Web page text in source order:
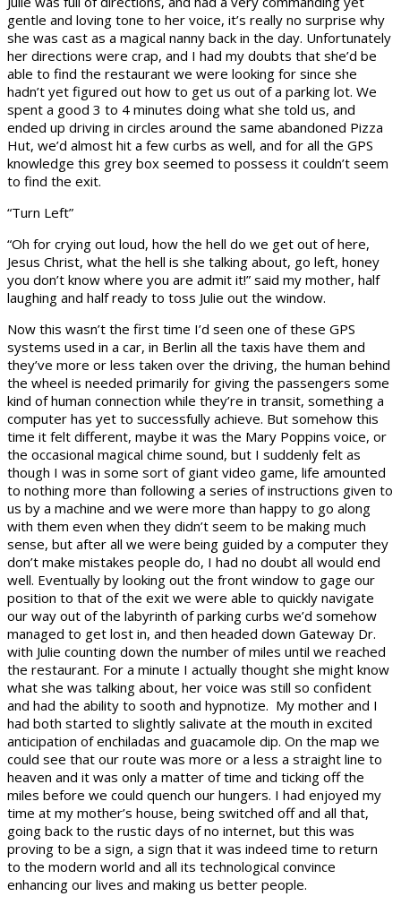
gentle and loving tone to her voice, it’s really no surprise why
she was cast as a magical nanny back in the day. Unfortunately
her directions were crap, and I had my doubts that she’d be
able to find the restaurant we were looking for since she
hadn’t yet figured out how to get us out of a parking lot. We
spent a good 3 to 4 minutes doing what she told us, and
ended up driving in circles around the same abandoned Pizza
Hut, we’d almost hit a few curbs as well, and for all the GPS
knowledge this grey box seemed to possess it couldn’t seem
to find the exit.
“Turn Left”
“Oh for crying out loud, how the hell do we get out of here,
Jesus Christ, what the hell is she talking about, go left, honey
you don’t know where you are admit it!” said my mother, half
laughing and half ready to toss Julie out the window.
Now this wasn’t the first time I’d seen one of these GPS
systems used in a car, in Berlin all the taxis have them and
they’ve more or less taken over the driving, the human behind
the wheel is needed primarily for giving the passengers some
kind of human connection while they’re in transit, something a
computer has yet to successfully achieve. But somehow this
time it felt different, maybe it was the Mary Poppins voice, or
the occasional magical chime sound, but I suddenly felt as
though I was in some sort of giant video game, life amounted
to nothing more than following a series of instructions given to
us by a machine and we were more than happy to go along
with them even when they didn’t seem to be making much
sense, but after all we were being guided by a computer they
don’t make mistakes people do, I had no doubt all would end
well. Eventually by looking out the front window to gage our
position to that of the exit we were able to quickly navigate
our way out of the labyrinth of parking curbs we’d somehow
managed to get lost in, and then headed down Gateway Dr.
with Julie counting down the number of miles until we reached
the restaurant. For a minute I actually thought she might know
what she was talking about, her voice was still so confident
and had the ability to sooth and hypnotize. My mother and I
had both started to slightly salivate at the mouth in excited
anticipation of enchiladas and guacamole dip. On the map we
could see that our route was more or a less a straight line to
heaven and it was only a matter of time and ticking off the
miles before we could quench our hungers. I had enjoyed my
time at my mother’s house, being switched off and all that,
going back to the rustic days of no internet, but this was
proving to be a sign, a sign that it was indeed time to return
to the modern world and all its technological convince
enhancing our lives and making us better people.